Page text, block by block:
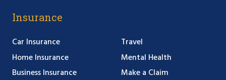
Insurance
Car Insurance
Home Insurance
Business Insurance
Travel
Mental Health
Make a Claim